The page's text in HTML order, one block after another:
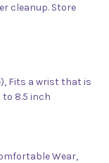
cleanup. Store
Fits a wrist that is
to 8.5 inch
Wear,